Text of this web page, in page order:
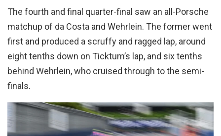
The fourth and final quarter-final saw an all-Porsche
matchup of da Costa and Wehrlein. The former went
first and produced a scruffy and ragged lap, around
eight tenths down on Ticktum’s lap, and six tenths
behind Wehrlein, who cruised through to the semi-
finals.